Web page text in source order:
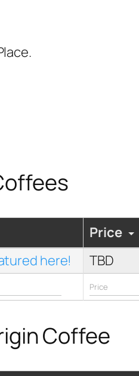
Price
here! TBD
Coffee